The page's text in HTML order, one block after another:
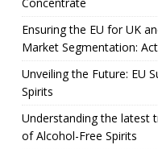
Ensuring the EU for UK
Market Segmentation:
Unveiling the Future: EU
Spirits
Understanding the latest
of Alcohol-Free Spirits